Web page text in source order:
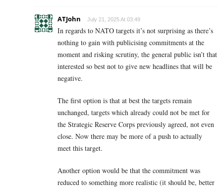
ATJohn July 21, 2025 At 03:49
In regards to NATO targets it’s not surprising as there’s
nothing to gain with publicising commitments at the
moment and risking scrutiny, the general public isn’t that
interested so best not to give new headlines that will be
negative.
The first option is that at best the targets remain
unchanged, targets which already could not be met for
the Strategic Reserve Corps previously agreed, not even
close. Now there may be more of a push to actually
meet this target.
Another option would be that the commitment was
reduced to something more realistic (it should be, better